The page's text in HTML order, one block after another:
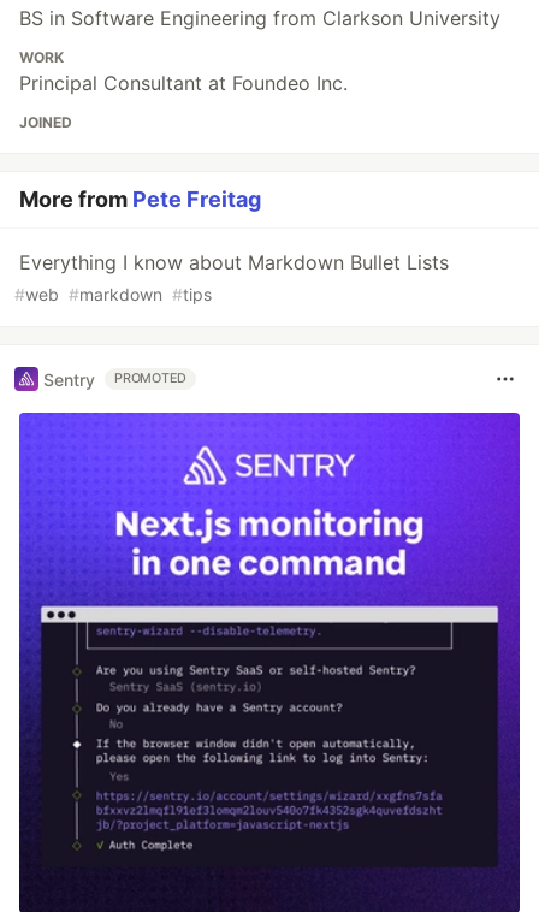
BS in Software Engineering from Clarkson University
WORK
Principal Consultant at Foundeo Inc.
JOINED
More from Pete Freitag
Everything I know about Markdown Bullet Lists
#web #markdown #tips
Sentry PROMOTED